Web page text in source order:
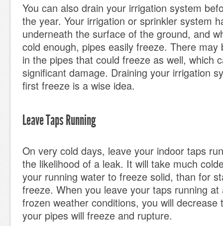
You can also drain your irrigation system
the year. Your irrigation or sprinkler system
underneath the surface of the ground, and
cold enough, pipes easily freeze. There may
in the pipes that could freeze as well, which
significant damage. Draining your irrigation
first freeze is a wise idea.
Leave Taps Running
On very cold days, leave your indoor taps
the likelihood of a leak. It will take much
your running water to freeze solid, than for
freeze. When you leave your taps running at
frozen weather conditions, you will decrease
your pipes will freeze and rupture.